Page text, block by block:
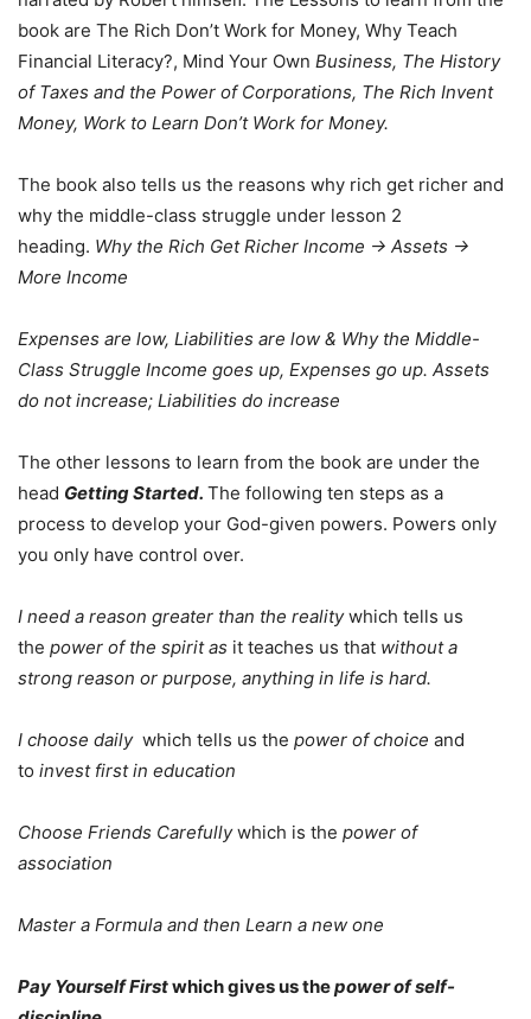
book are The Rich Don’t Work for Money, Why Teach
Financial Literacy?, Mind Your Own Business, The History
of Taxes and the Power of Corporations, The Rich Invent
Money, Work to Learn Don’t Work for Money.
The book also tells us the reasons why rich get richer and
why the middle-class struggle under lesson 2
heading. Why the Rich Get Richer Income -> Assets ->
More Income
Expenses are low, Liabilities are low & Why the Middle-
Class Struggle Income goes up, Expenses go up. Assets
do not increase; Liabilities do increase
The other lessons to learn from the book are under the
head Getting Started. The following ten steps as a
process to develop your God-given powers. Powers only
you only have control over.
I need a reason greater than the realitywhich tells us
the power of the spirit as it teaches us that without a
strong reason or purpose, anything in life is hard.
I choose daily which tells us the power of choice and
to invest first in education
Choose Friends Carefullywhich is the power of
association
Master a Formula and then Learn a new one
Pay Yourself Firstwhich gives us thepower of self-